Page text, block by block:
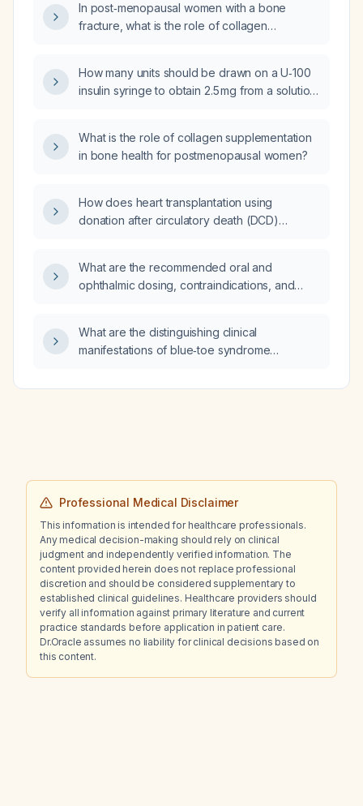
In post‑menopausal women with a bone
fracture, what is the role of collagen
How many units should be drawn on a U‑100
insulin syringe to obtain 2.5 mg from a solution
What is the role of collagen supplementation
in bone health for postmenopausal women?
How does heart transplantation using
donation after circulatory death (DCD)
survival, graft function, and donor selection
criteria?
What are the recommended oral and
ophthalmic dosing, contraindications, and
What are the distinguishing clinical
manifestations of blue‑toe syndrome
phenomenon, systemic vasculitis, and
Professional Medical Disclaimer
This information is intended for healthcare professionals.
Any medical decision-making should rely on clinical
judgment and independently verified information. The
content provided herein does not replace professional
discretion and should be considered supplementary to
established clinical guidelines. Healthcare providers should
verify all information against primary literature and current
practice standards before application in patient care.
Dr.Oracle assumes no liability for clinical decisions based on
this content.